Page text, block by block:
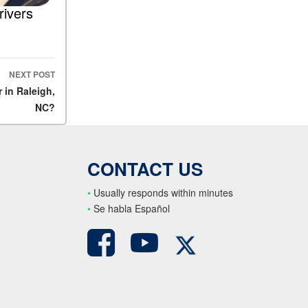
NEXT POST
in Raleigh,
NC?
CONTACT US
• Usually responds within minutes
• Se habla Español